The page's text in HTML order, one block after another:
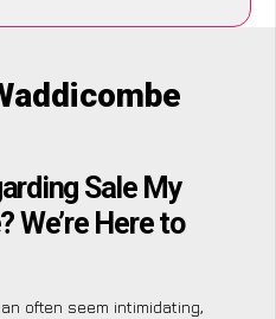
Sale My
We’re Here to
often seem intimidating,